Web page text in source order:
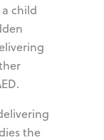
child
the